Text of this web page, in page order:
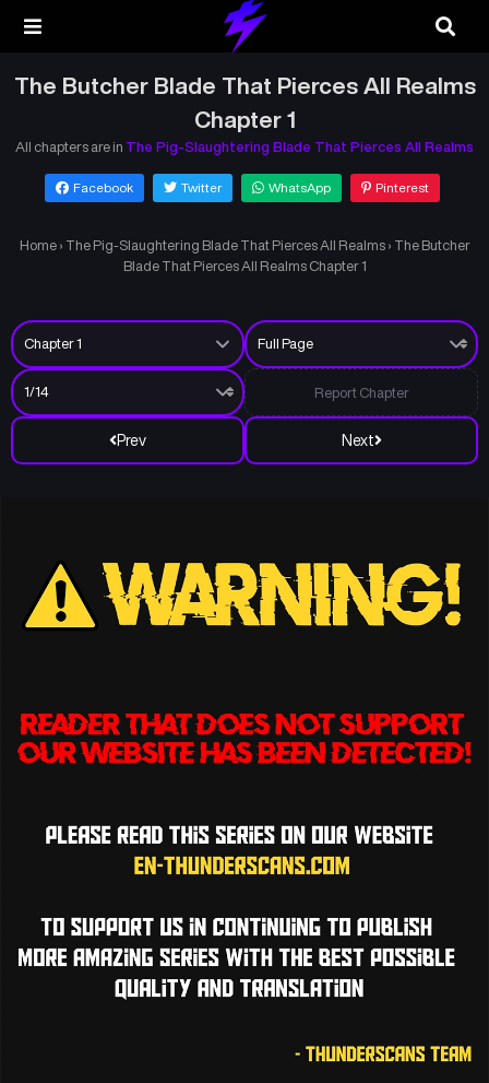
The Butcher Blade That Pierces All Realms
Chapter 1
All chapters are in The Pig-Slaughtering Blade That Pierces All Realms
Facebook Twitter WhatsApp Pinterest
Home › The Pig-Slaughtering Blade That Pierces All Realms › The Butcher
Blade That Pierces All Realms Chapter 1
Prev Next
Report Chapter